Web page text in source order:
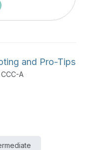
and Pro-Tips
A